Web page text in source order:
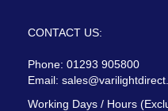
CONTACT US:
Phone: 01293 905800
Email:
Working Days / Hours